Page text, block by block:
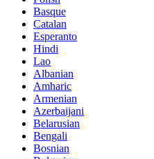
Basque
Catalan
Esperanto
Hindi
Lao
Albanian
Amharic
Armenian
Azerbaijani
Belarusian
Bengali
Bosnian